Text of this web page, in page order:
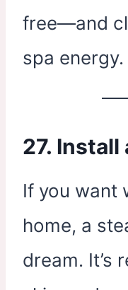
free—and
spa energy.
27. Install
If you want
home, a
dream. It’s